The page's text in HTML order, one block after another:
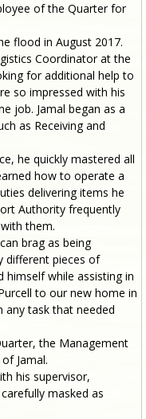
of the Quarter for
flood in August 2017.
Coordinator at the
for additional help to
so impressed with his
job. Jamal began as a
as Receiving and
he quickly mastered all
how to operate a
delivering items he
Authority frequently
them.
brag as being
different pieces of
himself while assisting in
to our new home in
any task that needed
the Management
Jamal.
his supervisor,
masked as